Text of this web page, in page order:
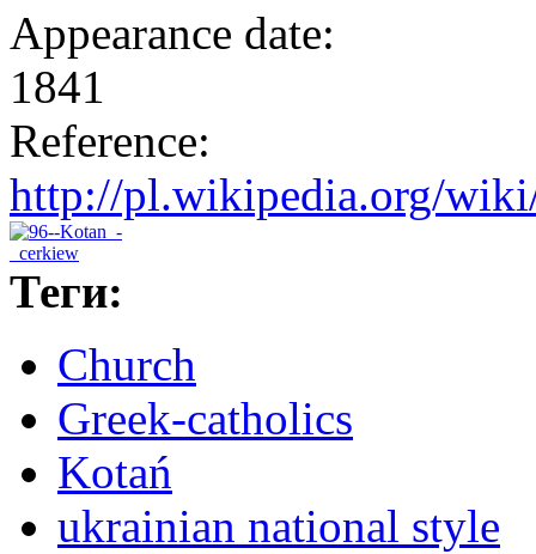
Appearance date:
1841
Reference:
http://pl.wikipedia.org/
Теги:
Church
Greek-catholics
Kotań
ukrainian national style